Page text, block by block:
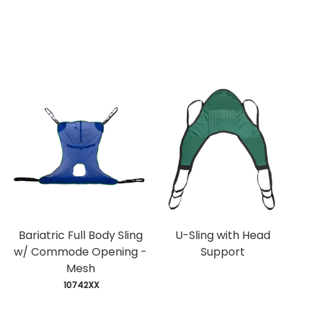
Bariatric Full Body Sling
w/ Commode Opening -
Mesh
10742XX
U-Sling with Head
Support